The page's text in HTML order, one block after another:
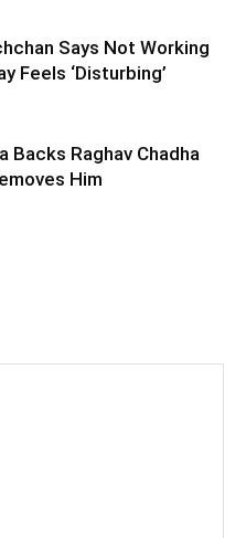
Says Not Working
Feels ‘Disturbing’
Backs Raghav Chadha
Him